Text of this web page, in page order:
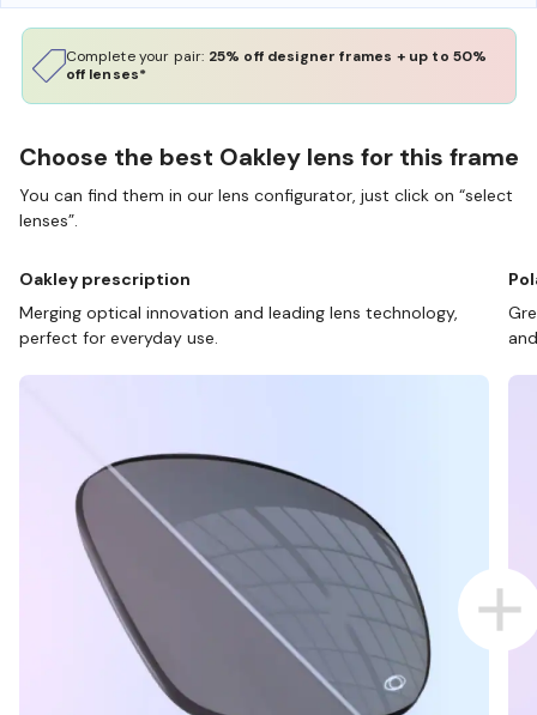
Complete your pair: 25% off designer frames + up to 50%
off lenses*
Choose the best Oakley lens for this frame
You can find them in our lens configurator, just click on “select
lenses”.
Oakley prescription
Merging optical innovation and leading lens technology,
perfect for everyday use.